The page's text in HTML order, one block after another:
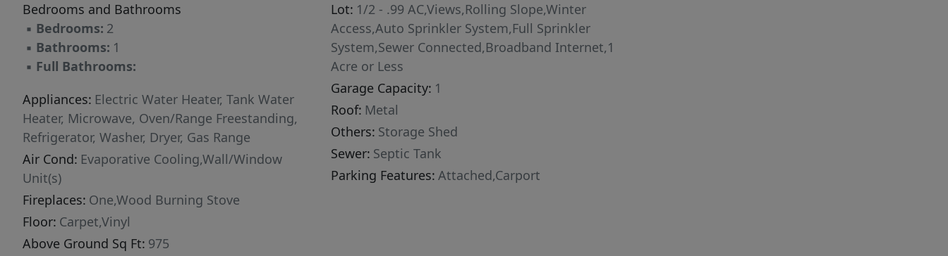
Bedrooms and Bathrooms
▪ Bedrooms: 2
▪ Bathrooms: 1
▪ Full Bathrooms:
Appliances: Electric Water Heater, Tank Water
Heater, Microwave, Oven/Range Freestanding,
Refrigerator, Washer, Dryer, Gas Range
Air Cond: Evaporative Cooling,Wall/Window
Unit(s)
Fireplaces: One,Wood Burning Stove
Floor: Carpet,Vinyl
Above Ground Sq Ft: 975
Lot: 1/2 - .99 AC,Views,Rolling Slope,Winter
Access,Auto Sprinkler System,Full Sprinkler
System,Sewer Connected,Broadband Internet,1
Acre or Less
Garage Capacity: 1
Roof: Metal
Others: Storage Shed
Sewer: Septic Tank
Parking Features: Attached,Carport